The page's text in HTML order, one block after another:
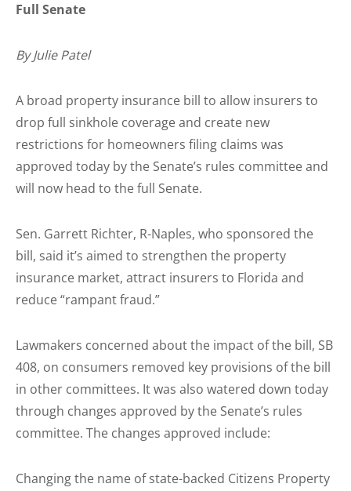
Full Senate
By Julie Patel
A broad property insurance bill to allow insurers to
drop full sinkhole coverage and create new
restrictions for homeowners filing claims was
approved today by the Senate’s rules committee and
will now head to the full Senate.
Sen. Garrett Richter, R-Naples, who sponsored the
bill, said it’s aimed to strengthen the property
insurance market, attract insurers to Florida and
reduce “rampant fraud.”
Lawmakers concerned about the impact of the bill, SB
408, on consumers removed key provisions of the bill
in other committees. It was also watered down today
through changes approved by the Senate’s rules
committee. The changes approved include:
Changing the name of state-backed Citizens Property